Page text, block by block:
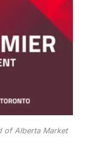
of Alberta Market